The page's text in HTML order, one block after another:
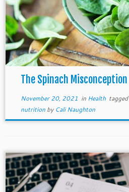
The Spinach Misconception
November 20, 2021 in Health tagged
nutrition by Cali Naughton